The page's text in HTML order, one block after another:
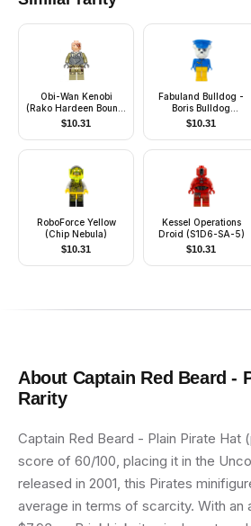
Obi-Wan Kenobi
(Rako Hardeen Bounty
Hunter Disguise)
$10.31
Fabuland Bulldog -
Boris Bulldog
(Postman), White
Head, Blue Hat and
Top with Horn and
$10.31
RoboForce Yellow
(Chip Nebula)
$10.31
Kessel Operations
Droid (S1D6-SA-5)
$10.31
About Captain Red Beard -
Rarity
Captain Red Beard - Plain Pirate Hat
score of 60/100, placing it in the
released in 2001, this Pirates
average in terms of scarcity. With an